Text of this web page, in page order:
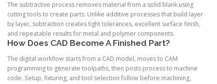
The subtractive process removes material from a solid blank using
cutting tools to create parts. Unlike additive processes that build layer
by layer, subtraction creates tight tolerances, excellent surface finish,
and repeatable results for metal and polymer components.
How Does CAD Become A Finished Part?
The digital workflow starts from a CAD model, moves to CAM
programming to generate toolpaths, then posts process to machine
code. Setup, fixturing, and tool selection follow before machining,